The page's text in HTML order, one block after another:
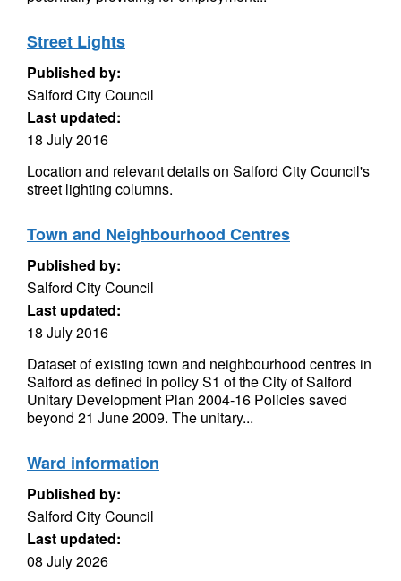
Street Lights
Published by:
Salford City Council
Last updated:
18 July 2016
Location and relevant details on Salford City Council's
street lighting columns.
Town and Neighbourhood Centres
Published by:
Salford City Council
Last updated:
18 July 2016
Dataset of existing town and neighbourhood centres in
Salford as defined in policy S1 of the City of Salford
Unitary Development Plan 2004-16 Policies saved
beyond 21 June 2009. The unitary...
Ward information
Published by:
Salford City Council
Last updated:
08 July 2026